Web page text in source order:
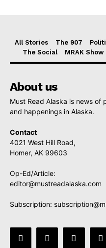
All Stories The 907
The Social
MRAK Show
About us
Must Read Alaska is news
and happenings in Alaska.
Contact
4021 West Hill Road,
Homer, AK 99603
Op-Ed/Article:
editor@mustreadalaska.com
Subscription: